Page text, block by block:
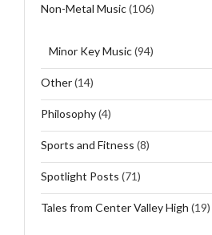
Non-Metal Music(106)
Minor Key Music(94)
Other(14)
Philosophy(4)
Sports and Fitness (8)
Spotlight Posts (71)
Tales from Center Valley High (19)